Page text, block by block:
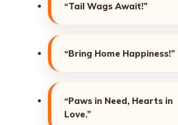
“Tail Wags Await!”
“Bring Home Happiness!”
“Paws in Need, Hearts in
Love.”